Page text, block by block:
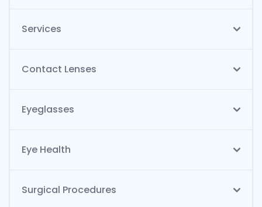
Services
Contact Lenses
Eyeglasses
Eye Health
Surgical Procedures